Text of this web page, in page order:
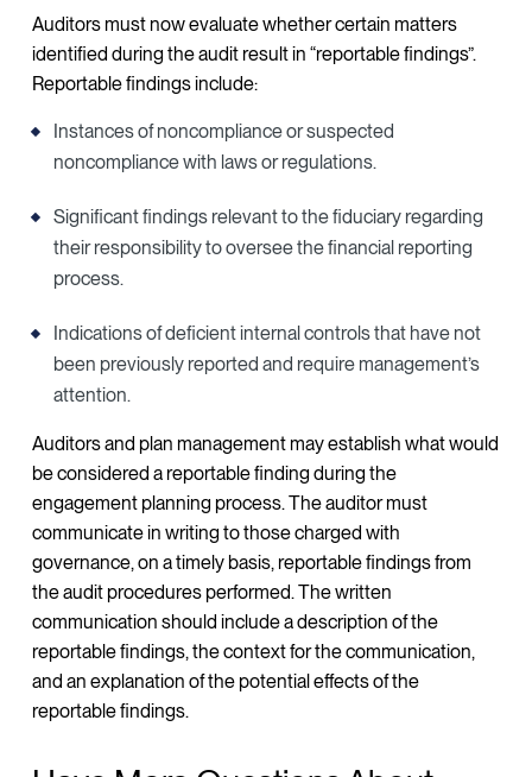
Auditors must now evaluate whether certain matters
identified during the audit result in “reportable findings”.
Reportable findings include:
Instances of noncompliance or suspected
noncompliance with laws or regulations.
Significant findings relevant to the fiduciary regarding
their responsibility to oversee the financial reporting
process.
Indications of deficient internal controls that have not
been previously reported and require management’s
attention.
Auditors and plan management may establish what would
be considered a reportable finding during the
engagement planning process. The auditor must
communicate in writing to those charged with
governance, on a timely basis, reportable findings from
the audit procedures performed. The written
communication should include a description of the
reportable findings, the context for the communication,
and an explanation of the potential effects of the
reportable findings.